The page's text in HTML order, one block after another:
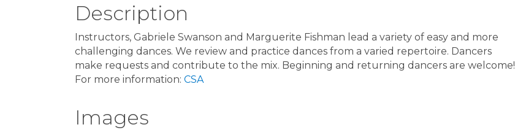
Description
Instructors, Gabriele Swanson and Marguerite Fishman lead a variety of easy and more
challenging dances. We review and practice dances from a varied repertoire. Dancers
make requests and contribute to the mix. Beginning and returning dancers are welcome!
For more information: CSA
Images